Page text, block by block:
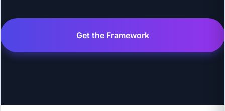
Get the Framework